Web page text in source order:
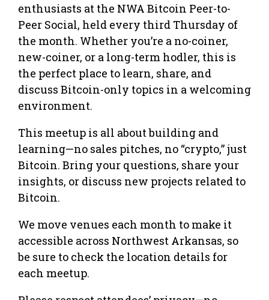
enthusiasts at the NWA Bitcoin Peer-to-
Peer Social, held every third Thursday of
the month. Whether you’re a no-coiner,
new-coiner, or a long-term hodler, this is
the perfect place to learn, share, and
discuss Bitcoin-only topics in a welcoming
environment.
This meetup is all about building and
learning—no sales pitches, no “crypto,” just
Bitcoin. Bring your questions, share your
insights, or discuss new projects related to
Bitcoin.
We move venues each month to make it
accessible across Northwest Arkansas, so
be sure to check the location details for
each meetup.